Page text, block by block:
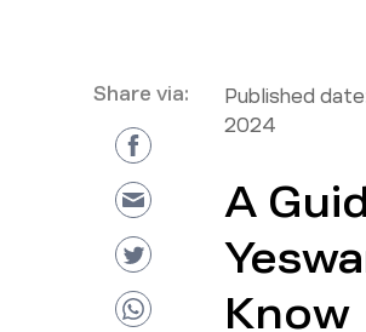
Share via: Published
2024
A
Know